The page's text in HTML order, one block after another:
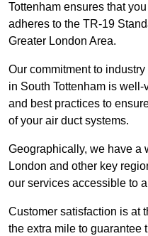
Tottenham ensures that
adheres to the TR-19
Greater London Area.
Our commitment to
in South Tottenham is
and best practices to
of your air duct systems.
Geographically, we have a
London and other key
our services accessible to
Customer satisfaction is at
the extra mile to guarantee